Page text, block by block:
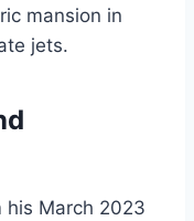
mansion in
jets.
March 2023